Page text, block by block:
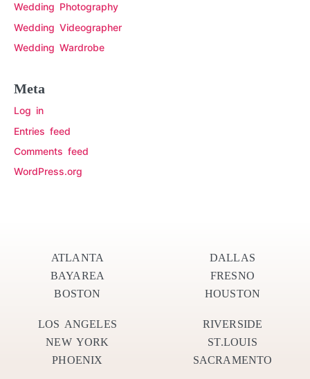
Wedding Photography
Wedding Videographer
Wedding Wardrobe
Meta
Log in
Entries feed
Comments feed
WordPress.org
ATLANTA
BAYAREA
BOSTON
DALLAS
FRESNO
HOUSTON
LOS ANGELES
NEW YORK
PHOENIX
RIVERSIDE
ST.LOUIS
SACRAMENTO